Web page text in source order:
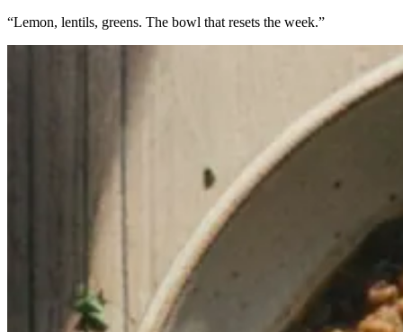
“Lemon, lentils, greens. The bowl that resets the week.”